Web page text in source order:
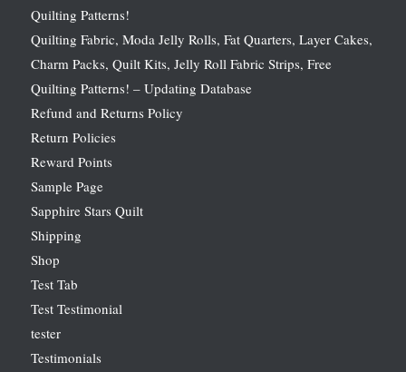
Quilting Patterns!
Quilting Fabric, Moda Jelly Rolls, Fat Quarters, Layer Cakes,
Charm Packs, Quilt Kits, Jelly Roll Fabric Strips, Free
Quilting Patterns! – Updating Database
Refund and Returns Policy
Return Policies
Reward Points
Sample Page
Sapphire Stars Quilt
Shipping
Shop
Test Tab
Test Testimonial
tester
Testimonials